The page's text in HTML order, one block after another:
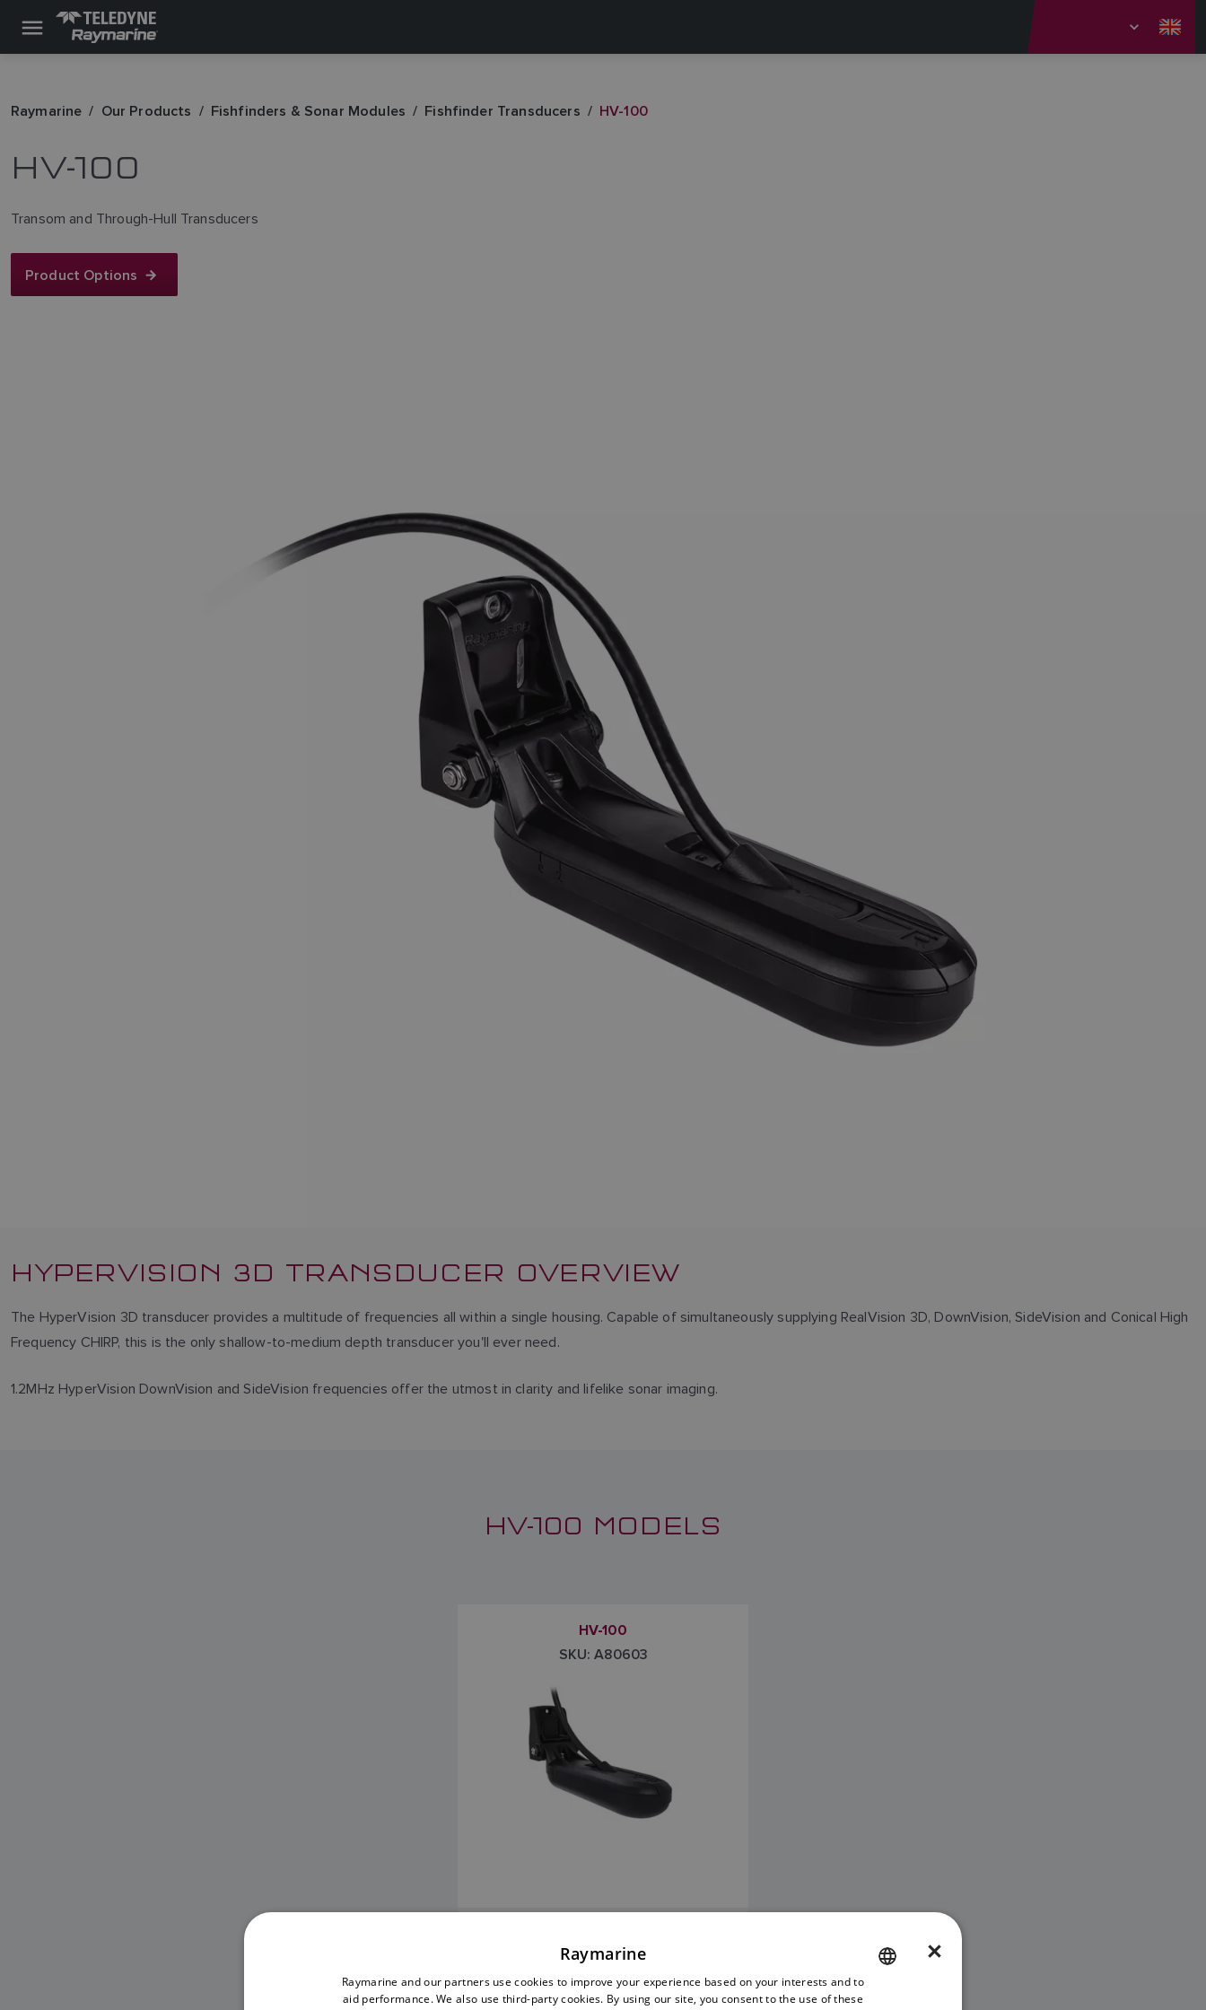
Raymarine Our Products Fishfinders & Sonar Modules Fishfinder Transducers HV-100
HV-100
Transom and Through-Hull Transducers
Product Options
HYPERVISION 3D TRANSDUCER OVERVIEW
The HyperVision 3D transducer provides a multitude of frequencies all within a single housing. Capable of simultaneously supplying RealVision 3D, DownVision, SideVision and Conical High
Frequency CHIRP, this is the only shallow-to-medium depth transducer you'll ever need.
1.2MHz HyperVision DownVision and SideVision frequencies offer the utmost in clarity and lifelike sonar imaging.
HV-100 MODELS
HV-100
SKU: A80603
Transom Mount
Deadrise Angles: 0 - 90°
×
Raymarine
Raymarine and our partners use cookies to improve your experience based on your interests and to
aid performance. We also use third-party cookies. By using our site, you consent to the use of these